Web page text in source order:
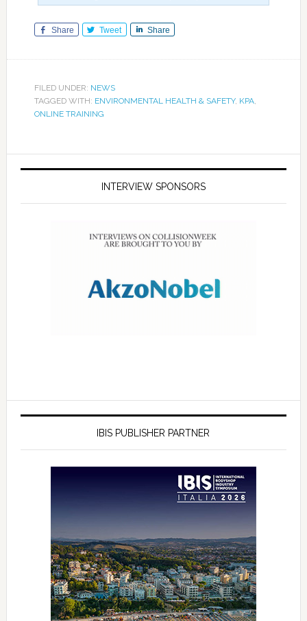
Share Tweet Share
FILED UNDER: NEWS
TAGGED WITH: ENVIRONMENTAL HEALTH & SAFETY, KPA,
ONLINE TRAINING
INTERVIEW SPONSORS
IBIS PUBLISHER PARTNER